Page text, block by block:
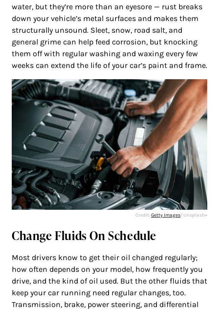
water, but they’re more than an eyesore — rust breaks
down your vehicle’s metal surfaces and makes them
structurally unsound. Sleet, snow, road salt, and
general grime can help feed corrosion, but knocking
them off with regular washing and waxing every few
weeks can extend the life of your car’s paint and frame.
Credit:Getty Images/ Unsplash+
Change Fluids On Schedule
Most drivers know to get their oil changed regularly;
how often depends on your model, how frequently you
drive, and the kind of oil used. But the other fluids that
keep your car running need regular changes, too.
Transmission, brake, power steering, and differential